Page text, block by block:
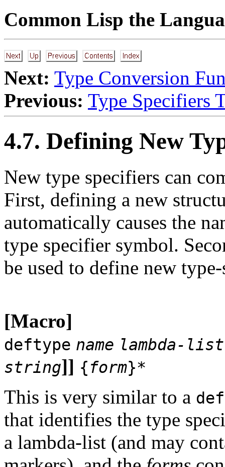
Common Lisp the
Next: Type Conversion
Previous: Type Specifiers
4.7. Defining New
New type specifiers can
First, defining a new
automatically causes the
type specifier symbol.
be used to define new
[Macro]
deftype name lambda-list
string]] {form}*
This is very similar to a
that identifies the type
a lambda-list (and may